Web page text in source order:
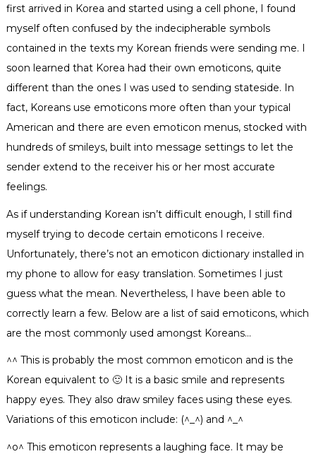
first arrived in Korea and started using a cell phone, I found
myself often confused by the indecipherable symbols
contained in the texts my Korean friends were sending me. I
soon learned that Korea had their own emoticons, quite
different than the ones I was used to sending stateside. In
fact, Koreans use emoticons more often than your typical
American and there are even emoticon menus, stocked with
hundreds of smileys, built into message settings to let the
sender extend to the receiver his or her most accurate
feelings.
As if understanding Korean isn’t difficult enough, I still find
myself trying to decode certain emoticons I receive.
Unfortunately, there’s not an emoticon dictionary installed in
my phone to allow for easy translation. Sometimes I just
guess what the mean. Nevertheless, I have been able to
correctly learn a few. Below are a list of said emoticons, which
are the most commonly used amongst Koreans…
^^ This is probably the most common emoticon and is the
Korean equivalent to 🙂 It is a basic smile and represents
happy eyes. They also draw smiley faces using these eyes.
Variations of this emoticon include: (^_^) and ^_^
^o^ This emoticon represents a laughing face. It may be